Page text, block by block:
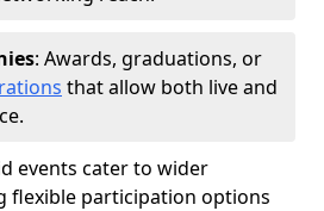
: Awards, graduations, or
that allow both live and
events cater to wider
flexible participation options